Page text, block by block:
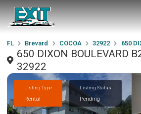
FL Brevard COCOA 32922 650
650 DIXON BOULEVARD
32922
Listing Type
Rental
Listing Status
Pending